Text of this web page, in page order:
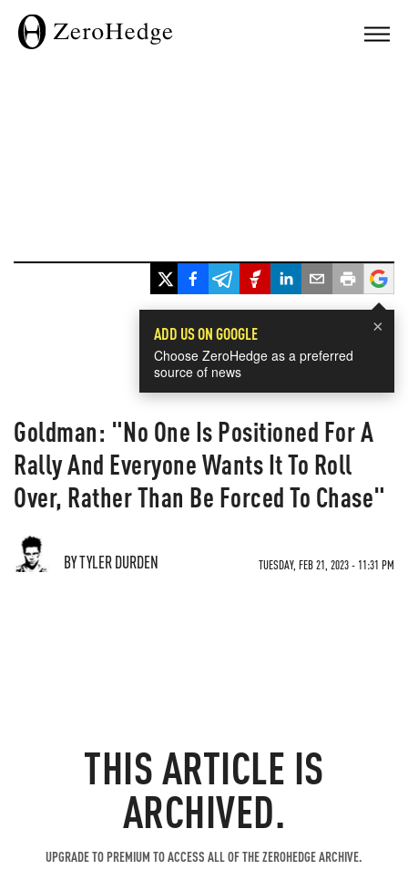
×
ADD US ON GOOGLE
Choose ZeroHedge as a preferred
source of news
Goldman: "No One Is Positioned For A
Rally And Everyone Wants It To Roll
Over, Rather Than Be Forced To Chase"
BY TYLER DURDEN TUESDAY, FEB 21, 2023 - 11:31 PM
THIS ARTICLE IS
ARCHIVED.
UPGRADE TO PREMIUM TO ACCESS ALL OF THE ZEROHEDGE ARCHIVE.